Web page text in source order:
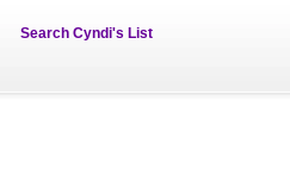
Search Cyndi's List